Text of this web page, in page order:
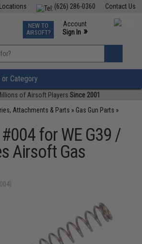
Contact Us
(626) 286-0360
TCG Events
Phone Support M-F 7am-5pm PST
NEW TO
AIRSOFT?
Account
Sign In »
»
Category
of Airsoft Players Since 2001
Attachments & Parts » Gas Gun Parts »
for WE G39 /
Airsoft Gas